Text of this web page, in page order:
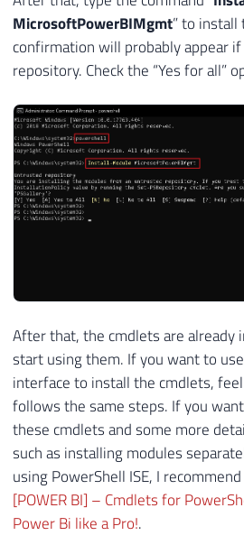
MicrosoftPowerBIMgmt” to install
confirmation will probably appear
repository. Check the “Yes for all”
After that, the cmdlets are already
start using them. If you want to
interface to install the cmdlets,
follows the same steps. If you
these cmdlets and some more
such as installing modules
using PowerShell ISE, I
[POWER BI] – Cmdlets for
Power Bi like a Pro!.